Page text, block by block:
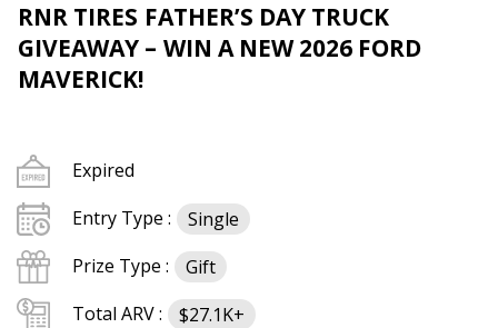
RNR TIRES FATHER’S DAY TRUCK
GIVEAWAY – WIN A NEW 2026 FORD
MAVERICK!
Expired
Entry Type :
Single
Prize Type :
Gift
Total ARV :
$27.1K+